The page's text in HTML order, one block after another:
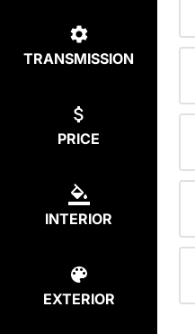
TRANSMISSION
PRICE
INTERIOR
EXTERIOR